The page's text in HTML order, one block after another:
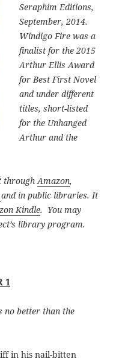
Seraphim Editions,
September, 2014.
Windigo Fire was a
finalist for the 2015
Arthur Ellis Award
for Best First Novel
and under different
titles, short-listed
for the Unhanged
Arthur and the
throughAmazon,
and in public libraries. It
Kindle. You may
library program.
1
no better than the
in his nail-bitten